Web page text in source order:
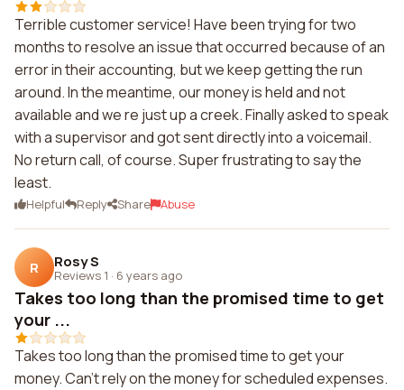
Terrible customer service! Have been trying for two
months to resolve an issue that occurred because of an
error in their accounting, but we keep getting the run
around. In the meantime, our money is held and not
available and we re just up a creek. Finally asked to speak
with a supervisor and got sent directly into a voicemail.
No return call, of course. Super frustrating to say the
least.
Helpful Reply Share Abuse
R Rosy S
Reviews 1 · 6 years ago
Takes too long than the promised time to get
your ...
Takes too long than the promised time to get your
money. Can't rely on the money for scheduled expenses.